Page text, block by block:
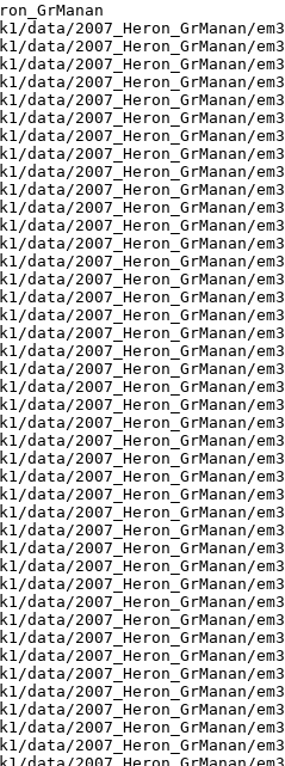
2007_Heron_GrManan/
2007_Heron_GrManan/
2007_Heron_GrManan/
2007_Heron_GrManan/
2007_Heron_GrManan/
2007_Heron_GrManan/
2007_Heron_GrManan/
2007_Heron_GrManan/
2007_Heron_GrManan/
2007_Heron_GrManan/
2007_Heron_GrManan/
2007_Heron_GrManan/
2007_Heron_GrManan/
2007_Heron_GrManan/
2007_Heron_GrManan/
2007_Heron_GrManan/
2007_Heron_GrManan/
2007_Heron_GrManan/
2007_Heron_GrManan/
2007_Heron_GrManan/
2007_Heron_GrManan/
2007_Heron_GrManan/
2007_Heron_GrManan/
2007_Heron_GrManan/
2007_Heron_GrManan/
2007_Heron_GrManan/
2007_Heron_GrManan/
2007_Heron_GrManan/
2007_Heron_GrManan/
2007_Heron_GrManan/
2007_Heron_GrManan/
2007_Heron_GrManan/
2007_Heron_GrManan/
2007_Heron_GrManan/
2007_Heron_GrManan/
2007_Heron_GrManan/
2007_Heron_GrManan/
2007_Heron_GrManan/
2007_Heron_GrManan/
2007_Heron_GrManan/
2007_Heron_GrManan/